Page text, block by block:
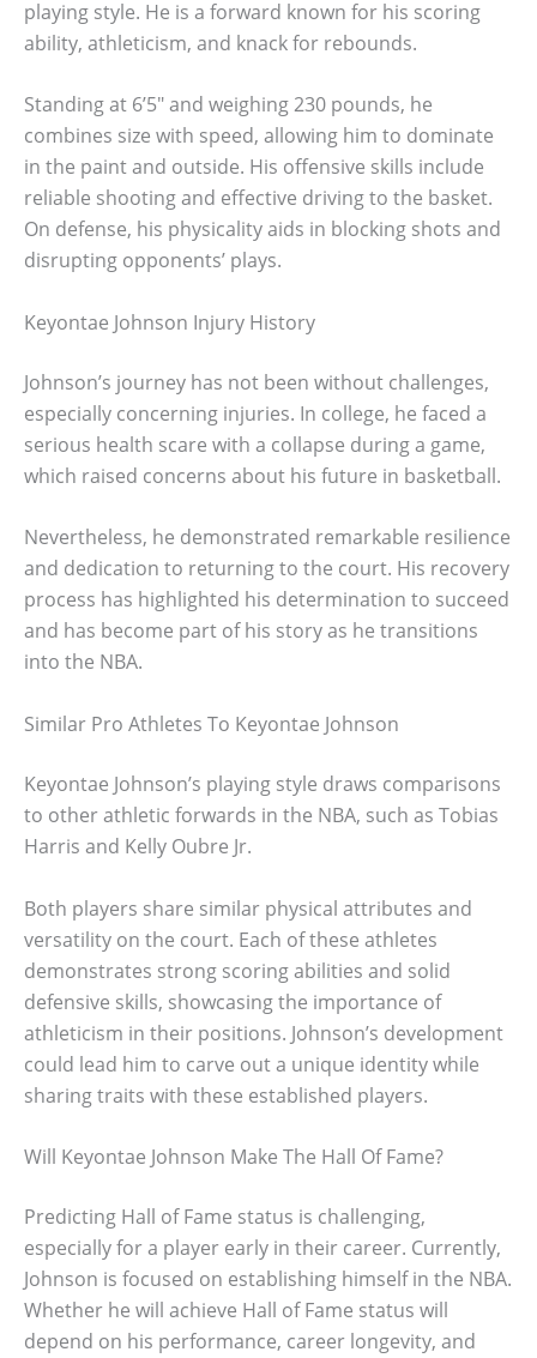
playing style. He is a forward known for his scoring
ability, athleticism, and knack for rebounds.
Standing at 6’5″ and weighing 230 pounds, he
combines size with speed, allowing him to dominate
in the paint and outside. His offensive skills include
reliable shooting and effective driving to the basket.
On defense, his physicality aids in blocking shots and
disrupting opponents’ plays.
Keyontae Johnson Injury History
Johnson’s journey has not been without challenges,
especially concerning injuries. In college, he faced a
serious health scare with a collapse during a game,
which raised concerns about his future in basketball.
Nevertheless, he demonstrated remarkable resilience
and dedication to returning to the court. His recovery
process has highlighted his determination to succeed
and has become part of his story as he transitions
into the NBA.
Similar Pro Athletes To Keyontae Johnson
Keyontae Johnson’s playing style draws comparisons
to other athletic forwards in the NBA, such as Tobias
Harris and Kelly Oubre Jr.
Both players share similar physical attributes and
versatility on the court. Each of these athletes
demonstrates strong scoring abilities and solid
defensive skills, showcasing the importance of
athleticism in their positions. Johnson’s development
could lead him to carve out a unique identity while
sharing traits with these established players.
Will Keyontae Johnson Make The Hall Of Fame?
Predicting Hall of Fame status is challenging,
especially for a player early in their career. Currently,
Johnson is focused on establishing himself in the NBA.
Whether he will achieve Hall of Fame status will
depend on his performance, career longevity, and